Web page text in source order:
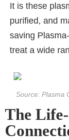
It is these
purified, and
saving
treat a wide
Source: Plasma
The